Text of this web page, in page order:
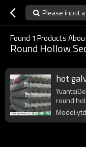
Please input
Found 1 Products
Round Hollow
hot
round